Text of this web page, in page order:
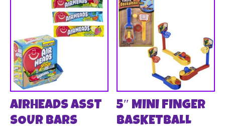
AIRHEADS ASST
SOUR BARS
5″ MINI FINGER
BASKETBALL